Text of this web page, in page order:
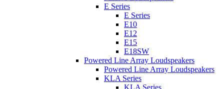
E Series
E Series
E10
E12
E15
E18SW
Powered Line Array Loudspeakers
Powered Line Array Loudspeakers
KLA Series
KLA Series